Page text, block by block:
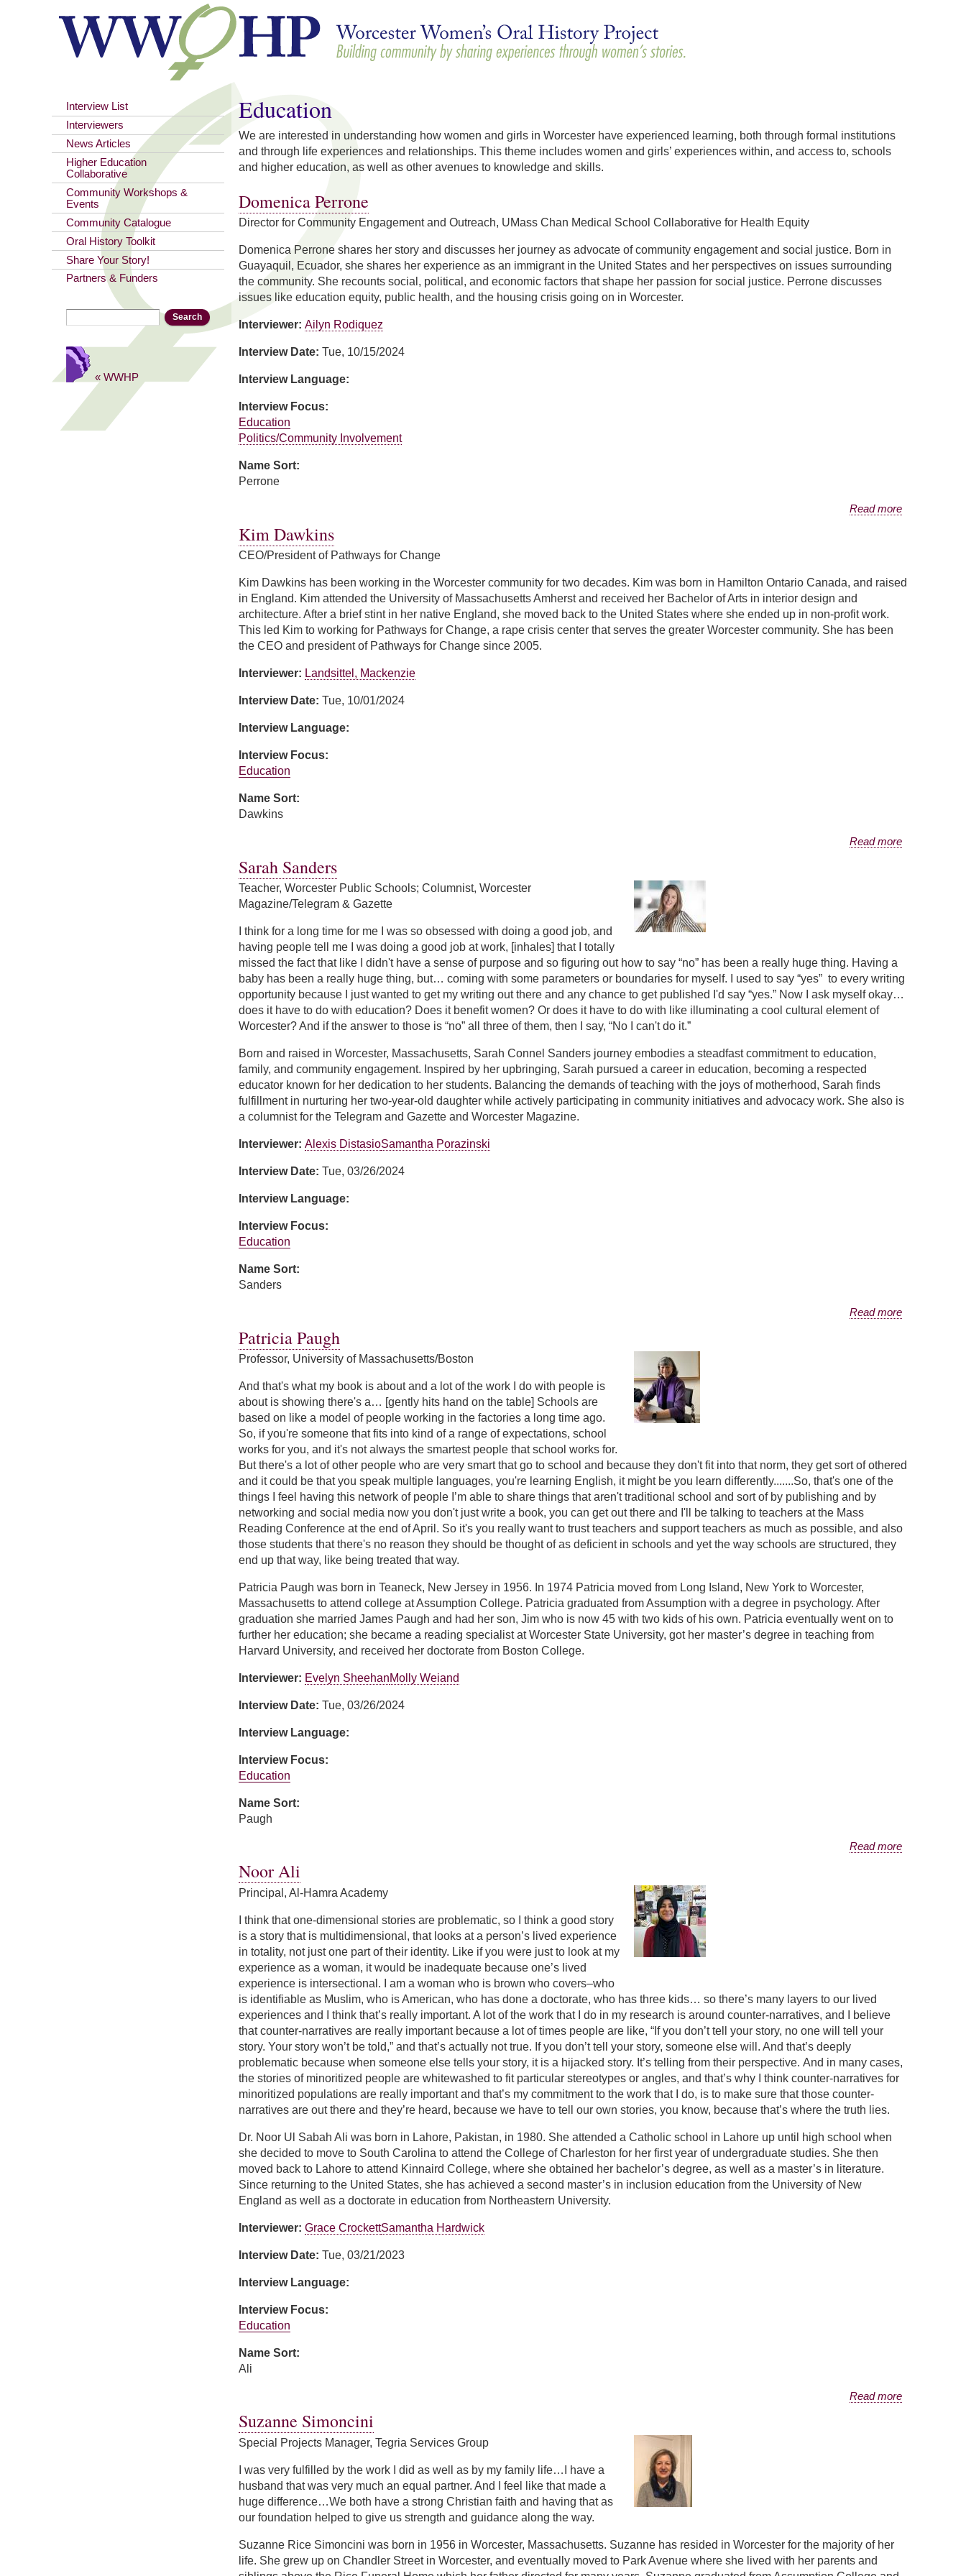
content
You are here
Education
We are interested in understanding how women and girls in Worcester have experienced learning, both through formal institutions
and through life experiences and relationships. This theme includes women and girls’ experiences within, and access to, schools
and higher education, as well as other avenues to knowledge and skills.
Domenica Perrone
Director for Community Engagement and Outreach, UMass Chan Medical School Collaborative for Health Equity
Domenica Perrone shares her story and discusses her journey as advocate of community engagement and social justice. Born in
Guayaquil, Ecuador, she shares her experience as an immigrant in the United States and her perspectives on issues surrounding
the community. She recounts social, political, and economic factors that shape her passion for social justice. Perrone discusses
issues like education equity, public health, and the housing crisis going on in Worcester.
Interviewer: Ailyn Rodiquez
Interview Date: Tue, 10/15/2024
Interview Language:
Interview Focus:
Education
Politics/Community Involvement
Name Sort:
Perrone
Read more
Kim Dawkins
CEO/President of Pathways for Change
Kim Dawkins has been working in the Worcester community for two decades. Kim was born in Hamilton Ontario Canada, and raised
in England. Kim attended the University of Massachusetts Amherst and received her Bachelor of Arts in interior design and
architecture. After a brief stint in her native England, she moved back to the United States where she ended up in non-profit work.
This led Kim to working for Pathways for Change, a rape crisis center that serves the greater Worcester community. She has been
the CEO and president of Pathways for Change since 2005.
Interviewer: Landsittel, Mackenzie
Interview Date: Tue, 10/01/2024
Interview Language:
Interview Focus:
Education
Name Sort:
Dawkins
Read more
Sarah Sanders
Teacher, Worcester Public Schools; Columnist, Worcester
Magazine/Telegram & Gazette
I think for a long time for me I was so obsessed with doing a good job, and
having people tell me I was doing a good job at work, [inhales] that I totally
missed the fact that like I didn't have a sense of purpose and so figuring out how to say “no” has been a really huge thing. Having a
baby has been a really huge thing, but… coming with some parameters or boundaries for myself. I used to say “yes” to every writing
opportunity because I just wanted to get my writing out there and any chance to get published I'd say “yes.” Now I ask myself okay…
does it have to do with education? Does it benefit women? Or does it have to do with like illuminating a cool cultural element of
Worcester? And if the answer to those is “no” all three of them, then I say, “No I can't do it.”
Born and raised in Worcester, Massachusetts, Sarah Connel Sanders journey embodies a steadfast commitment to education,
family, and community engagement. Inspired by her upbringing, Sarah pursued a career in education, becoming a respected
educator known for her dedication to her students. Balancing the demands of teaching with the joys of motherhood, Sarah finds
fulfillment in nurturing her two-year-old daughter while actively participating in community initiatives and advocacy work. She also is
a columnist for the Telegram and Gazette and Worcester Magazine.
Interviewer: Alexis DistasioSamantha Porazinski
Interview Date: Tue, 03/26/2024
Interview Language:
Interview Focus:
Education
Name Sort:
Sanders
Read more
Patricia Paugh
Professor, University of Massachusetts/Boston
And that's what my book is about and a lot of the work I do with people is
about is showing there's a… [gently hits hand on the table] Schools are
based on like a model of people working in the factories a long time ago.
So, if you're someone that fits into kind of a range of expectations, school
works for you, and it's not always the smartest people that school works for.
But there's a lot of other people who are very smart that go to school and because they don't fit into that norm, they get sort of othered
and it could be that you speak multiple languages, you're learning English, it might be you learn differently.......So, that's one of the
things I feel having this network of people I’m able to share things that aren't traditional school and sort of by publishing and by
networking and social media now you don't just write a book, you can get out there and I'll be talking to teachers at the Mass
Reading Conference at the end of April. So it's you really want to trust teachers and support teachers as much as possible, and also
those students that there's no reason they should be thought of as deficient in schools and yet the way schools are structured, they
end up that way, like being treated that way.
Patricia Paugh was born in Teaneck, New Jersey in 1956. In 1974 Patricia moved from Long Island, New York to Worcester,
Massachusetts to attend college at Assumption College. Patricia graduated from Assumption with a degree in psychology. After
graduation she married James Paugh and had her son, Jim who is now 45 with two kids of his own. Patricia eventually went on to
further her education; she became a reading specialist at Worcester State University, got her master’s degree in teaching from
Harvard University, and received her doctorate from Boston College.
Interviewer: Evelyn SheehanMolly Weiand
Interview Date: Tue, 03/26/2024
Interview Language:
Interview Focus:
Education
Name Sort:
Paugh
Read more
Noor Ali
Principal, Al-Hamra Academy
I think that one-dimensional stories are problematic, so I think a good story
is a story that is multidimensional, that looks at a person’s lived experience
in totality, not just one part of their identity. Like if you were just to look at my
experience as a woman, it would be inadequate because one’s lived
experience is intersectional. I am a woman who is brown who covers–who
is identifiable as Muslim, who is American, who has done a doctorate, who has three kids… so there’s many layers to our lived
experiences and I think that’s really important. A lot of the work that I do in my research is around counter-narratives, and I believe
that counter-narratives are really important because a lot of times people are like, “If you don’t tell your story, no one will tell your
story. Your story won’t be told,” and that’s actually not true. If you don’t tell your story, someone else will. And that’s deeply
problematic because when someone else tells your story, it is a hijacked story. It’s telling from their perspective. And in many cases,
the stories of minoritized people are whitewashed to fit particular stereotypes or angles, and that’s why I think counter-narratives for
minoritized populations are really important and that’s my commitment to the work that I do, is to make sure that those counter-
narratives are out there and they’re heard, because we have to tell our own stories, you know, because that’s where the truth lies.
Dr. Noor Ul Sabah Ali was born in Lahore, Pakistan, in 1980. She attended a Catholic school in Lahore up until high school when
she decided to move to South Carolina to attend the College of Charleston for her first year of undergraduate studies. She then
moved back to Lahore to attend Kinnaird College, where she obtained her bachelor’s degree, as well as a master’s in literature.
Since returning to the United States, she has achieved a second master’s in inclusion education from the University of New
England as well as a doctorate in education from Northeastern University.
Interviewer: Grace CrockettSamantha Hardwick
Interview Date: Tue, 03/21/2023
Interview Language:
Interview Focus:
Education
Name Sort:
Ali
Read more
Suzanne Simoncini
Special Projects Manager, Tegria Services Group
I was very fulfilled by the work I did as well as by my family life…I have a
husband that was very much an equal partner. And I feel like that made a
huge difference…We both have a strong Christian faith and having that as
our foundation helped to give us strength and guidance along the way.
Suzanne Rice Simoncini was born in 1956 in Worcester, Massachusetts. Suzanne has resided in Worcester for the majority of her
life. She grew up on Chandler Street in Worcester, and eventually moved to Park Avenue where she lived with her parents and
Interview List
Interviewers
News Articles
Higher Education
Collaborative
Community Workshops &
Events
Community Catalogue
Oral History Toolkit
Share Your Story!
Partners & Funders
« WWHP